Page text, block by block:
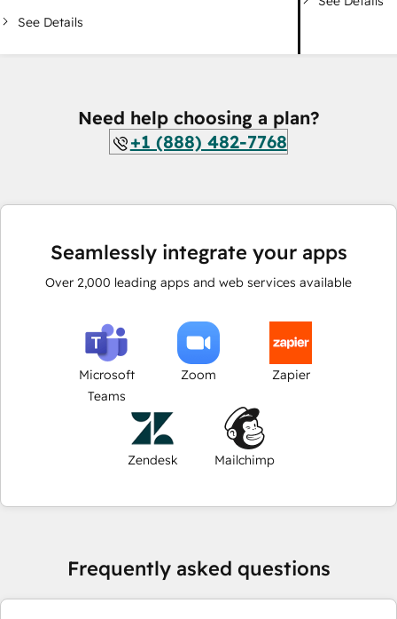
See Details
Need help choosing a plan?
+1 (888) 482-7768
Seamlessly integrate your apps
Over 2,000 leading apps and web services available
Microsoft
Teams
Zoom Zapier
Zendesk Mailchimp
Frequently asked questions